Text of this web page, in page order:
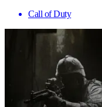
Call of Duty